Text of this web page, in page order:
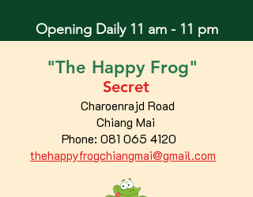
Opening Daily 11 am - 11 pm
"The Happy Frog"
Secret
Charoenrajd Road
Chiang Mai
Phone: 081 065 4120
thehappyfrogchiangmai@gmail.com